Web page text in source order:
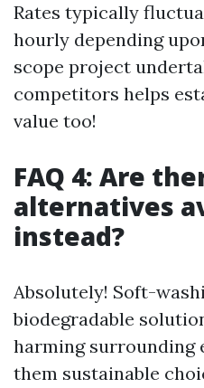
Rates typically
hourly depending
scope project
competitors helps
value too!
FAQ 4: Are
alternatives
instead?
Absolutely! Soft-
biodegradable
harming surrounding
them sustainable